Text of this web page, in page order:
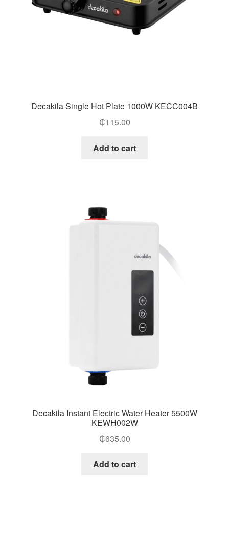
Decakila Single Hot Plate 1000W KECC004B
₵115.00
Add to cart
Decakila Instant Electric Water Heater 5500W
KEWH002W
₵635.00
Add to cart